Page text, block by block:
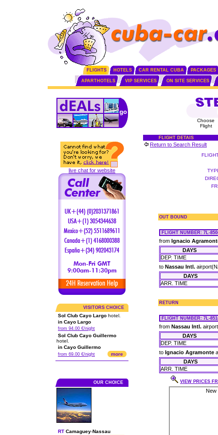
FLIGHTS HOTELS CAR RENTAL CUBA PACKAGES
APARTHOTELS VIP SERVICES ON SITE SERVICES
live chat for website
VISITORS CHOICE
Sol Club Cayo Largo hotel.
in Cayo Largo
from 94.00 €/night
Sol Club Cayo Guillermo
hotel.
in Cayo Guillermo
from 69.00 €/night more
OUR CHOICE
RT Camaguey-Nassau
Choose
Flight
FLIGHT DETAIS
Return to Search Result
OUT BOUND
FLIGHT NUMBER: 7L-
from Ignacio
DAYS
DEP. TIME
to Nassau Intl.
DAYS
ARR. TIME
RETURN
FLIGHT NUMBER: 7L-
from Nassau Intl.
DAYS
DEP. TIME
to Ignacio Agramonte
DAYS
ARR. TIME
VIEW PRICES